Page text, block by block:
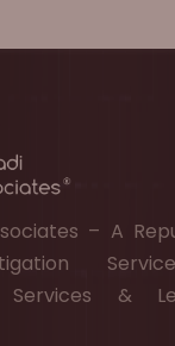
– A
Services &